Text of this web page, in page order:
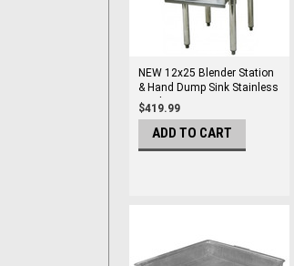
NEW 12x25 Blender Station
& Hand Dump Sink Stainless
Steel GSW BS-1225G #3923
$419.99
ADD TO CART